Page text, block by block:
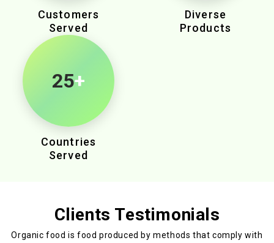
Customers
Served
Diverse
Products
25+
Countries
Served
Clients Testimonials
Organic food is food produced by methods that comply with